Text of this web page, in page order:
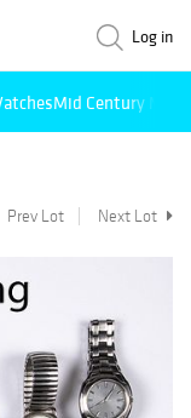
Log in
Mid Century
Prev Lot Next Lot